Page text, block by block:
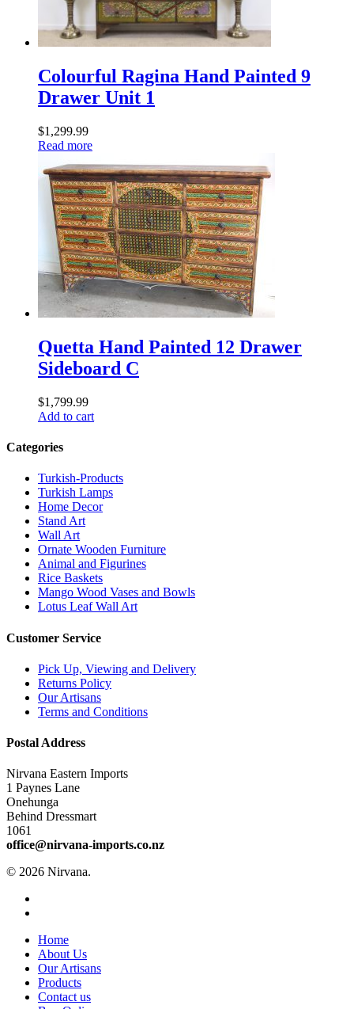
Colourful Ragina Hand Painted 9
Drawer Unit 1
$1,299.99
Read more
Quetta Hand Painted 12 Drawer
Sideboard C
$1,799.99
Add to cart
Categories
Turkish-Products
Turkish Lamps
Home Decor
Stand Art
Wall Art
Ornate Wooden Furniture
Animal and Figurines
Rice Baskets
Mango Wood Vases and Bowls
Lotus Leaf Wall Art
Customer Service
Pick Up, Viewing and Delivery
Returns Policy
Our Artisans
Terms and Conditions
Postal Address
Nirvana Eastern Imports
1 Paynes Lane
Onehunga
Behind Dressmart
1061
office@nirvana-imports.co.nz
© 2026 Nirvana.
Close
Menu
Home
About Us
Our Artisans
Products
Contact us